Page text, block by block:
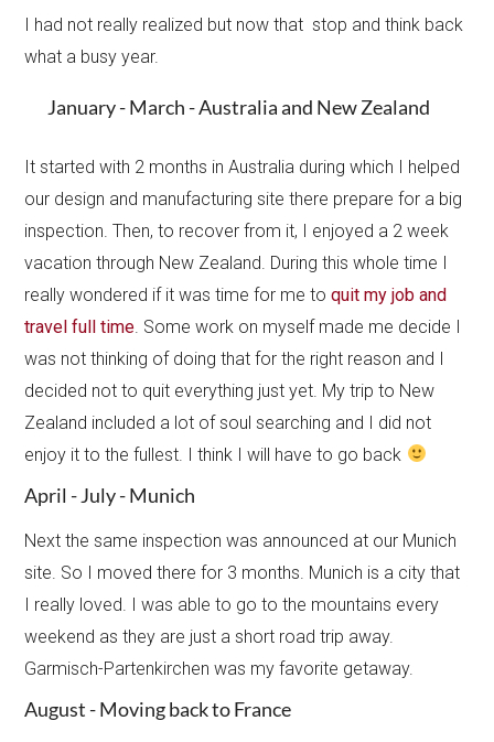
I had not really realized but now that stop and think back
what a busy year.
January - March - Australia and New Zealand
It started with 2 months in Australia during which I helped
our design and manufacturing site there prepare for a big
inspection​. Then, to recover from it, I enjoyed a 2 week
vacation through New Zealand. During this whole time I
really wondered if it was time for me toquit my job and
travel full time. Some work on myself made me decide I
was not thinking of doing that for the right reason and I
decided not to quit everything just yet. My trip to New
Zealand included a lot of soul searching and I did not
enjoy it to the fullest. I think I will have to go back
April - July - Munich
Next the same inspection was announced at our Munich
site. So I moved there for 3 months. Munich is a city that
I really loved. I was able to go to the mountains every
weekend as they are just a short road trip away.
Garmisch-Partenkirchen was my favorite getaway.​
August - Moving back to France